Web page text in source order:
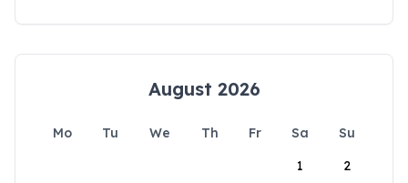
August 2026
Mo Tu We Th Fr Sa
Su
1
2